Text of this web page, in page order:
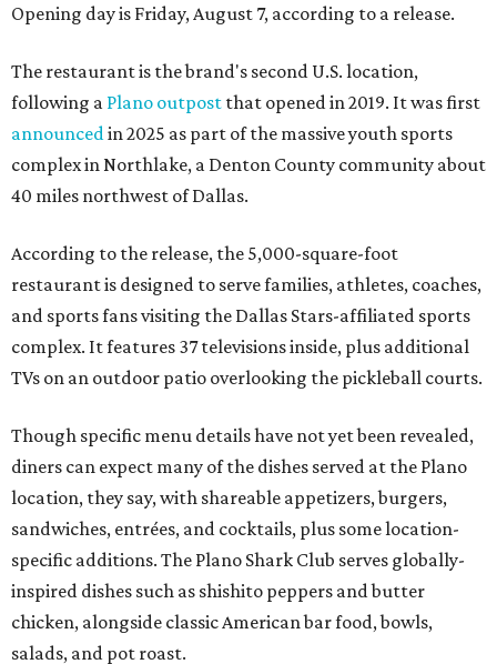
Opening day is Friday, August 7, according to a release.
The restaurant is the brand's second U.S. location,
following a Plano outpost that opened in 2019. It was first
announcedin 2025 as part of the massive youth sports
complex in Northlake, a Denton County community about
40 miles northwest of Dallas.
According to the release, the 5,000-square-foot
restaurant is designed to serve families, athletes, coaches,
and sports fans visiting the Dallas Stars-affiliated sports
complex. It features 37 televisions inside, plus additional
TVs on an outdoor patio overlooking the pickleball courts.
Though specific menu details have not yet been revealed,
diners can expect many of the dishes served at the Plano
location, they say, with shareable appetizers, burgers,
sandwiches, entrées, and cocktails, plus some location-
specific additions. The Plano Shark Club serves globally-
inspired dishes such as shishito peppers and butter
chicken, alongside classic American bar food, bowls,
salads, and pot roast.